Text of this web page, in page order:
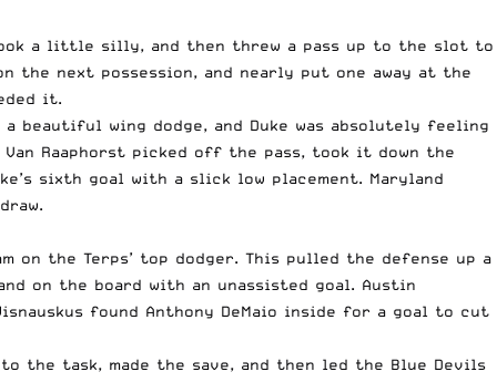
a little silly, and then threw a pass up to the slot to
the next possession, and nearly put one away at the
it.
beautiful wing dodge, and Duke was absolutely feeling
Raaphorst picked off the pass, took it down the
sixth goal with a slick low placement. Maryland
the Terps’ top dodger. This pulled the defense up a
on the board with an unassisted goal. Austin
found Anthony DeMaio inside for a goal to cut
the task, made the save, and then led the Blue Devils